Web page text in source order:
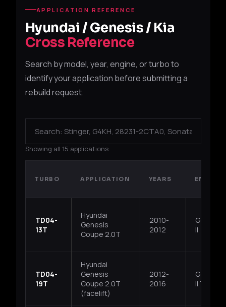
APPLICATION REFERENCE
Hyundai / Genesis / Kia
Cross Reference
Search by model, year, engine, or turbo to
identify your application before submitting a
rebuild request.
Showing all 15 applications
TURBO APPLICATION YEARS ENGINE
TD04-
13T
Hyundai
Genesis
Coupe 2.0T
2010-
2012
G4KF,
II
TD04-
19T
Hyundai
Genesis
Coupe 2.0T
(facelift)
2012-
2016
G4KH,
II T-GDI